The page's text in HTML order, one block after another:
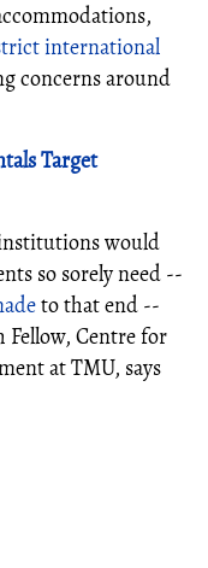
international
concerns around
Target
would
so sorely need --
to that end --
Fellow, Centre for
at TMU, says